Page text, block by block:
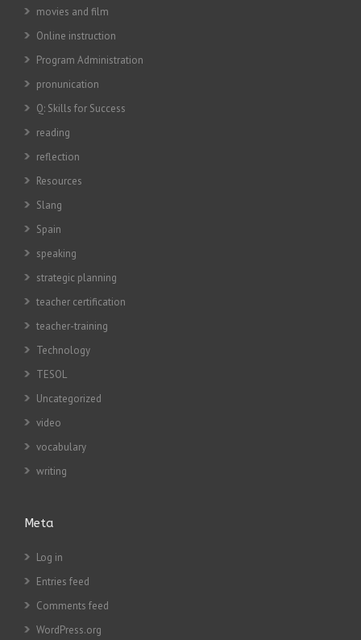
movies and film
Online instruction
Program Administration
pronunication
Q: Skills for Success
reading
reflection
Resources
Slang
Spain
speaking
strategic planning
teacher certification
teacher-training
Technology
TESOL
Uncategorized
video
vocabulary
writing
Meta
Log in
Entries feed
Comments feed
WordPress.org